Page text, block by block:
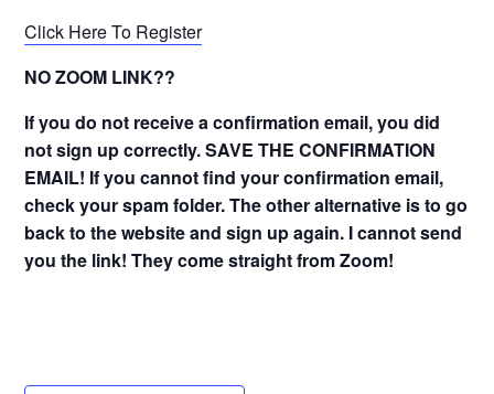
Click Here To Register
NO ZOOM LINK??
If you do not receive a confirmation email, you did
not sign up correctly. SAVE THE CONFIRMATION
EMAIL! If you cannot find your confirmation email,
check your spam folder. The other alternative is to go
back to the website and sign up again. I cannot send
you the link! They come straight from Zoom!